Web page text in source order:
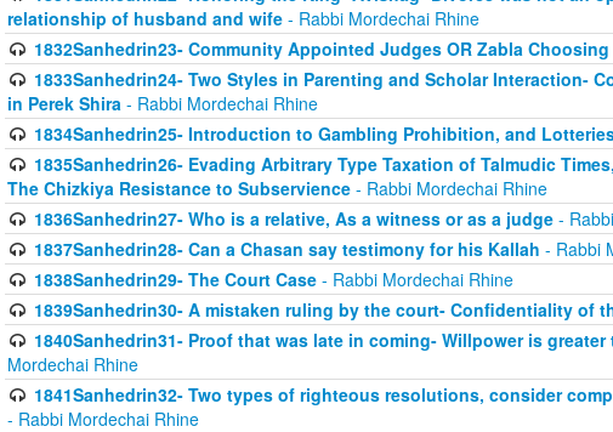
relationship of husband and wife - Rabbi Mordechai Rhine
1832Sanhedrin23- Community Appointed Judges OR Zabla Choosing
1833Sanhedrin24- Two Styles in Parenting and Scholar Interaction-
in Perek Shira - Rabbi Mordechai Rhine
1834Sanhedrin25- Introduction to Gambling Prohibition, and
1835Sanhedrin26- Evading Arbitrary Type Taxation of Talmudic
The Chizkiya Resistance to Subservience - Rabbi Mordechai Rhine
1836Sanhedrin27- Who is a relative, As a witness or as a judge-
1837Sanhedrin28- Can a Chasan say testimony for his Kallah - Rabbi
1838Sanhedrin29- The Court Case- Rabbi Mordechai Rhine
1839Sanhedrin30- A mistaken ruling by the court- Confidentiality of
1840Sanhedrin31- Proof that was late in coming- Willpower is
Mordechai Rhine
1841Sanhedrin32- Two types of righteous resolutions, consider
- Rabbi Mordechai Rhine